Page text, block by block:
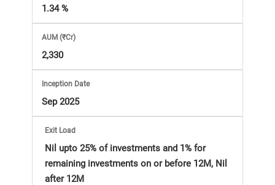
eBooks,
Simplest
Income
Tax
Information
1.34 %
AUM (₹Cr)
2,330
Inception Date
Sep 2025
Exit Load
Nil upto 25% of investments and 1% for
remaining investments on or before 12M, Nil
after 12M